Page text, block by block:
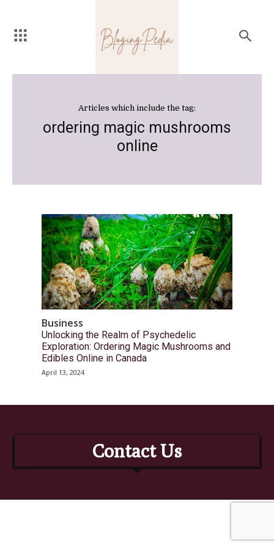
Articles which include the tag:
ordering magic mushrooms
online
Business
Unlocking the Realm of Psychedelic
Exploration: Ordering Magic Mushrooms and
Edibles Online in Canada
April 13, 2024
Contact Us